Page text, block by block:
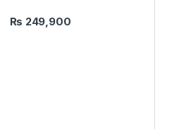
₨ 249,900